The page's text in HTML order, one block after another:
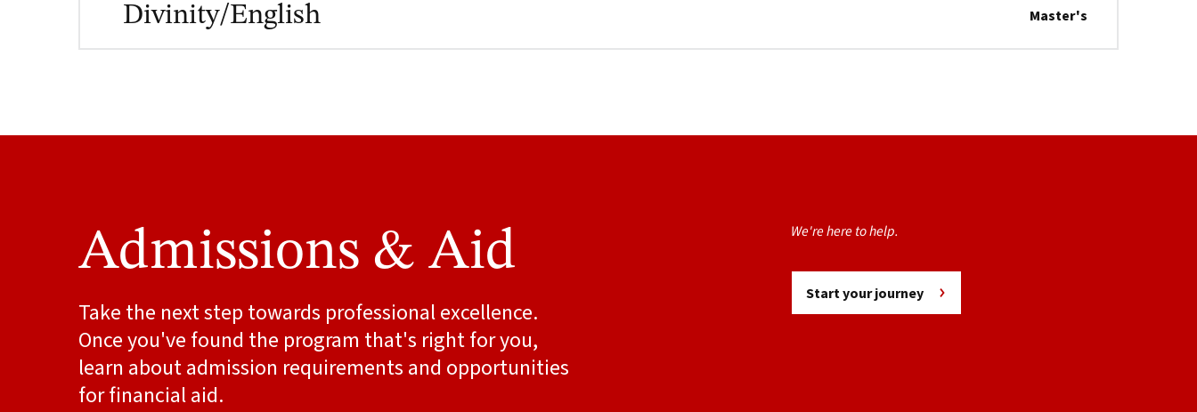
Divinity/English Master's
Admissions & Aid
Take the next step towards professional excellence.
Once you've found the program that's right for you,
learn about admission requirements and opportunities
for financial aid.
We're here to help.
Start your journey